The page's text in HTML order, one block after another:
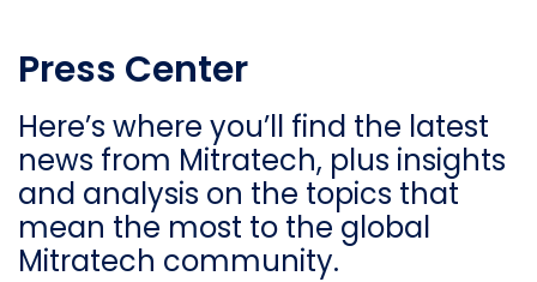
Press Center
Here’s where you’ll find the latest
news from Mitratech, plus insights
and analysis on the topics that
mean the most to the global
Mitratech community.